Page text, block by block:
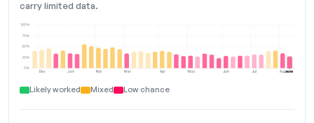
carry limited data.
Dec Jan Feb Mar Apr May Jun Jul Aug
0%
25%
50%
75%
100%
NOW
Likely worked Mixed Low chance